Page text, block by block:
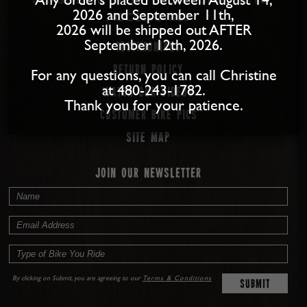
ACCESSORIES
Testimonials
Return Policy
Watch our Videos
Customer Bike Pics
Site map
JOIN OUR NEWSLETTER
By clicking on Submit, you are agreeing to our Terms & Conditions
2026 and September 11th,
2026 will be shipped out AFTER
September 12th, 2026.
For any questions, you can call Christine
at 480-243-1782.
Thank you for your patience.